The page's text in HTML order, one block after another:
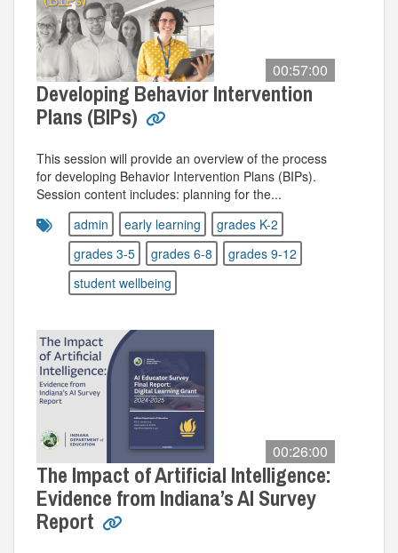
00:57:00
Developing Behavior Intervention
Plans (BIPs)
This session will provide an overview of the process
for developing Behavior Intervention Plans (BIPs).
Session content includes: planning for the...
admin
early learning
grades K-2
grades 3-5
grades 6-8
grades 9-12
student wellbeing
00:26:00
The Impact of Artificial Intelligence:
Evidence from Indiana’s AI Survey
Report